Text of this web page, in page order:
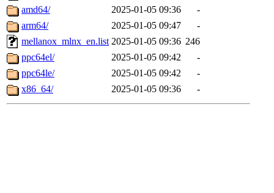
amd64/
2025-01-05 09:36
-
arm64/
2025-01-05 09:47
-
mellanox_mlnx_en.list 2025-01-05 09:36 246
ppc64el/
2025-01-05 09:42
-
ppc64le/
2025-01-05 09:42
-
x86_64/
2025-01-05 09:36 -